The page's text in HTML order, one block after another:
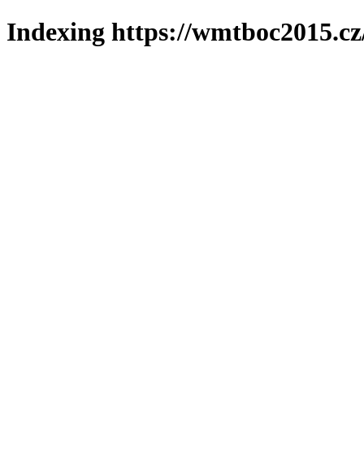
Indexing https://